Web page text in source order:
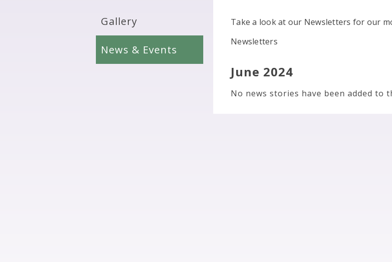
Take a look at our Newsletters for our
Newsletters
June 2024
No news stories have been added to
Gallery
News & Events